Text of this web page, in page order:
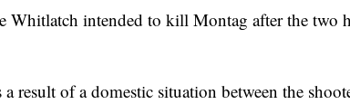
Whitlatch intended to kill Montag after the two
result of a domestic situation between the